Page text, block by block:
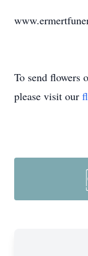
To send flowers
please visit our